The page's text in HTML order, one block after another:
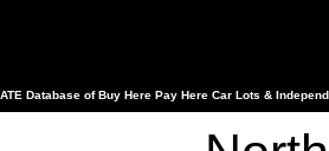
Database of Buy Here Pay Here Car Lots &